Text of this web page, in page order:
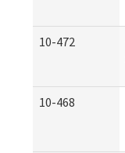
10-472
10-468